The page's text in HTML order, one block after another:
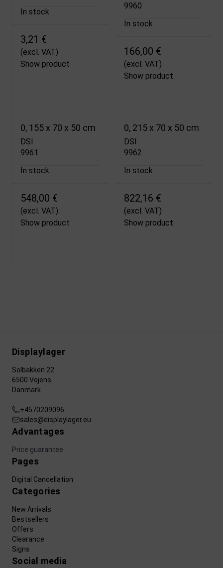
In stock
3,21 €
(excl. VAT)
Show product
9960
In stock
166,00 €
(excl. VAT)
Show product
0, 155 x 70 x 50 cm
DSI
9961
In stock
548,00 €
(excl. VAT)
Show product
0, 215 x 70 x 50 cm
DSI
9962
In stock
822,16 €
(excl. VAT)
Show product
Displaylager
Solbakken 22
6500 Vojens
Danmark
+4570209096
sales@displaylager.eu
Advantages
Price guarantee
Pages
Digital Cancellation
Categories
New Arrivals
Bestsellers
Offers
Clearance
Signs
Social media